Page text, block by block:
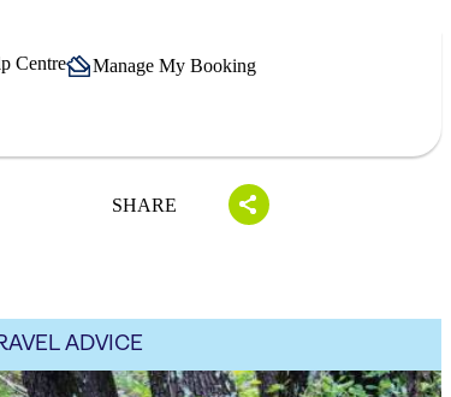
Centre Manage My Booking
SHARE
ADVICE